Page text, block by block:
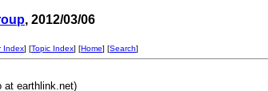
, 2012/03/06
Index] [Topic Index] [Home] [Search]
at earthlink.net)